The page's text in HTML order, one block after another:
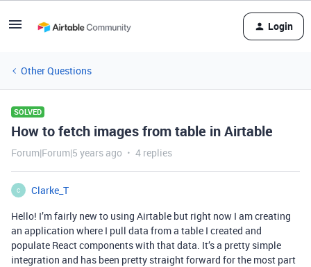
Login
Other Questions
SOLVED
How to fetch images from table in Airtable
Forum|Forum|5 years ago 4 replies
C
Clarke_T
Hello! I’m fairly new to using Airtable but right now I am creating
an application where I pull data from a table I created and
populate React components with that data. It’s a pretty simple
integration and has been pretty straight forward for the most part